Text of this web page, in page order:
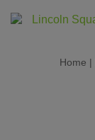
Home |